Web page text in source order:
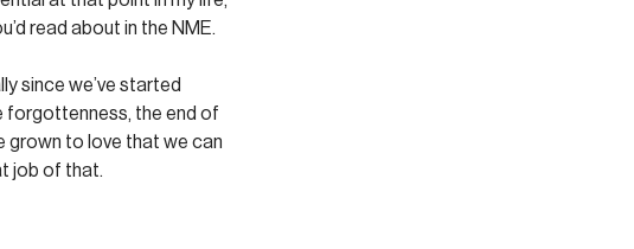
read about in the NME.
since we’ve started
forgottenness, the end of
grown to love that we can
job of that.